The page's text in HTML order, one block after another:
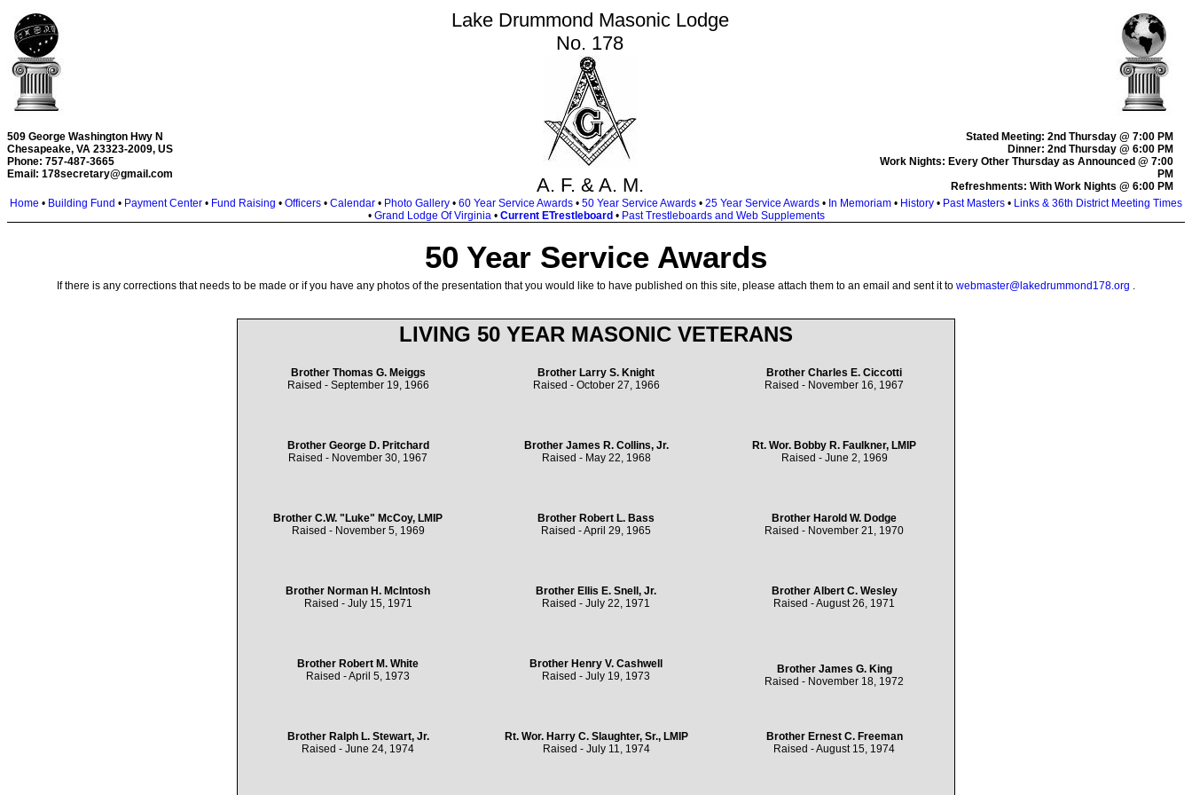
509 George Washington Hwy N
Chesapeake, VA 23323-2009, US
Phone: 757-487-3665
Email: 178secretary@gmail.com
Lake Drummond Masonic Lodge
No. 178
A. F. & A. M.
Stated Meeting: 2nd Thursday @ 7:00 PM
Dinner: 2nd Thursday @ 6:00 PM
Work Nights: Every Other Thursday as Announced @ 7:00
PM
Refreshments: With Work Nights @ 6:00 PM
Home • Building Fund • Payment Center • Fund Raising • Officers • Calendar • Photo Gallery • 60 Year Service Awards • 50 Year Service Awards • 25 Year Service Awards • In Memoriam • History • Past Masters • Links & 36th District Meeting Times
• Grand Lodge Of Virginia• Current ETrestleboard • Past Trestleboards and Web Supplements
50 Year Service Awards
If there is any corrections that needs to be made or if you have any photos of the presentation that you would like to have published on this site, please attach them to an email and sent it to webmaster@lakedrummond178.org .
LIVING 50 YEAR MASONIC VETERANS
Brother Thomas G. Meiggs
Raised - September 19, 1966
Brother Larry S. Knight
Raised - October 27, 1966
Brother Charles E. Ciccotti
Raised - November 16, 1967
Brother George D. Pritchard
Raised - November 30, 1967
Brother James R. Collins, Jr.
Raised - May 22, 1968
Rt. Wor. Bobby R. Faulkner, LMIP
Raised - June 2, 1969
Brother C.W. "Luke" McCoy, LMIP
Raised - November 5, 1969
Brother Robert L. Bass
Raised - April 29, 1965
Brother Harold W. Dodge
Raised - November 21, 1970
Brother Norman H. McIntosh
Raised - July 15, 1971
Brother Ellis E. Snell, Jr.
Raised - July 22, 1971
Brother Albert C. Wesley
Raised - August 26, 1971
Brother Robert M. White
Raised - April 5, 1973
Brother Henry V. Cashwell
Raised - July 19, 1973
Brother James G. King
Raised - November 18, 1972
Brother Ralph L. Stewart, Jr.
Raised - June 24, 1974
Rt. Wor. Harry C. Slaughter, Sr., LMIP
Raised - July 11, 1974
Brother Ernest C. Freeman
Raised - August 15, 1974